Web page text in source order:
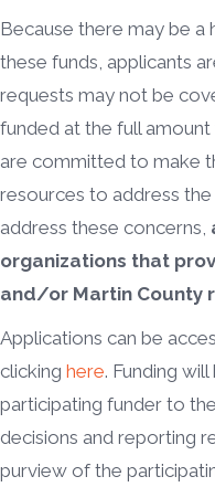
Because there may be
these funds, applicants
requests may not be
funded at the full
are committed to make
resources to address
address these concerns,
organizations that
and/or Martin County
Applications can be
clicking here. Funding
participating funder to
decisions and reporting
purview of the